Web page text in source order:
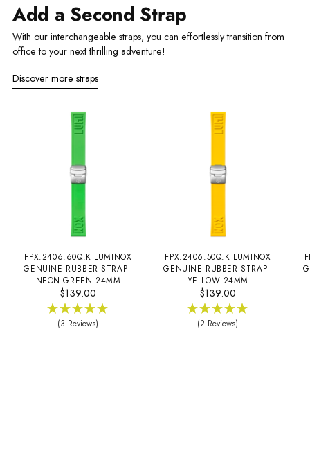
Add a Second Strap
With our interchangeable straps, you can effortlessly transition from
office to your next thrilling adventure!
Discover more straps
FPX.2406.60Q.K LUMINOX
GENUINE RUBBER STRAP -
NEON GREEN 24MM
$139.00
(3 Reviews)
FPX.2406.50Q.K LUMINOX
GENUINE RUBBER STRAP -
YELLOW 24MM
$139.00
(2 Reviews)